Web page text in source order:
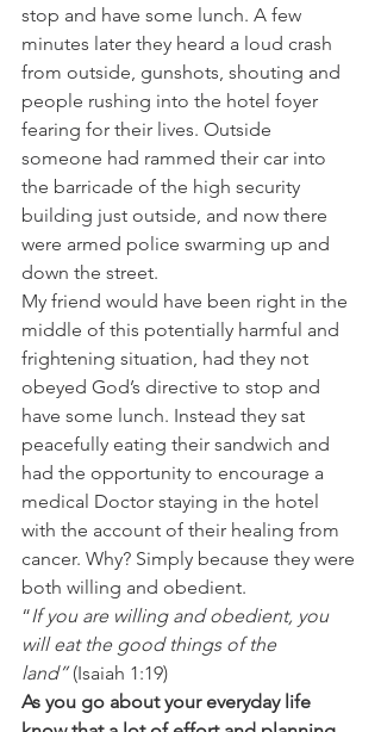
stop and have some lunch. A few
minutes later they heard a loud crash
from outside, gunshots, shouting and
people rushing into the hotel foyer
fearing for their lives. Outside
someone had rammed their car into
the barricade of the high security
building just outside, and now there
were armed police swarming up and
down the street.
My friend would have been right in the
middle of this potentially harmful and
frightening situation, had they not
obeyed God’s directive to stop and
have some lunch. Instead they sat
peacefully eating their sandwich and
had the opportunity to encourage a
medical Doctor staying in the hotel
with the account of their healing from
cancer. Why? Simply because they were
both willing and obedient.
“If you are willing and obedient, you
will eat the good things of the
land” (Isaiah 1:19)
As you go about your everyday life